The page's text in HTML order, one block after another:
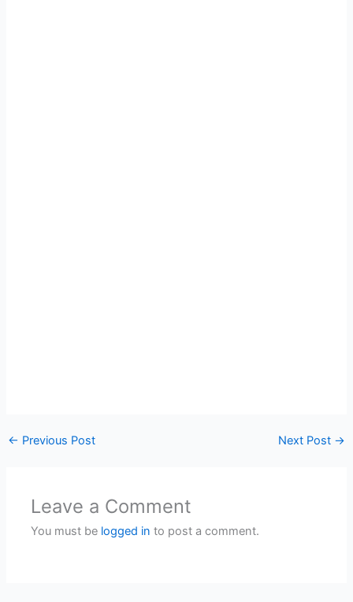
← Previous Post Next Post →
Leave a Comment
You must be logged in to post a comment.